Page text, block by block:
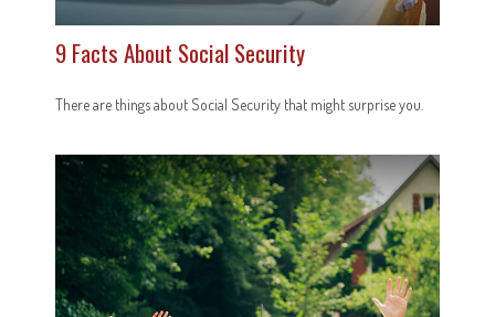
9 Facts About Social Security
There are things about Social Security that might surprise you.